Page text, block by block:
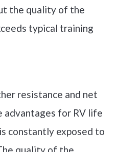
the quality of the
typical training
resistance and net
advantages for RV life
constantly exposed to
quality of the